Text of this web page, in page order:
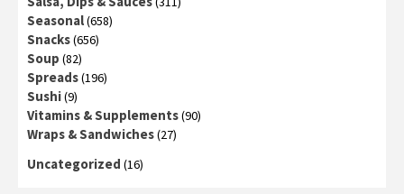
Seasonal(658)
Snacks(656)
Soup (82)
Spreads(196)
Sushi(9)
Vitamins & Supplements(90)
Wraps & Sandwiches(27)
Uncategorized (16)